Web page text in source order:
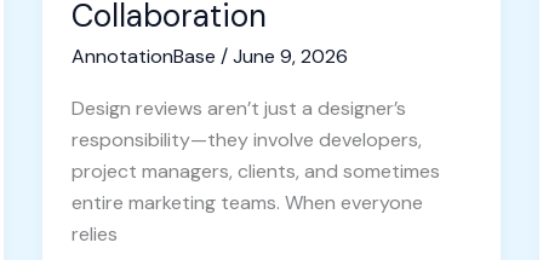
Collaboration
AnnotationBase /June 9, 2026
Design reviews aren’t just a designer’s
responsibility—they involve developers,
project managers, clients, and sometimes
entire marketing teams. When everyone
relies